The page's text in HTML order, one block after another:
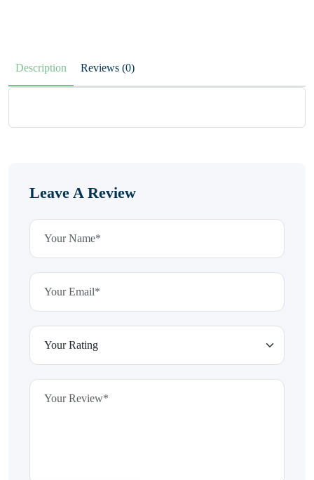
Description Reviews (0)
Leave A Review